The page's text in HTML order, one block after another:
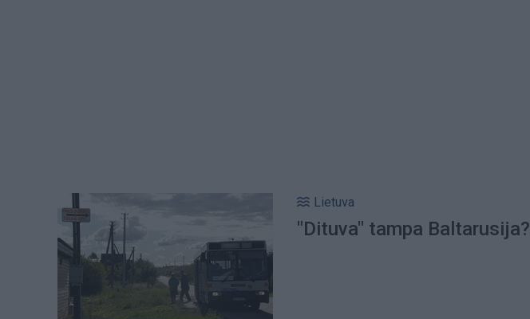
Lietuva
"Dituva" tampa Baltarusija?